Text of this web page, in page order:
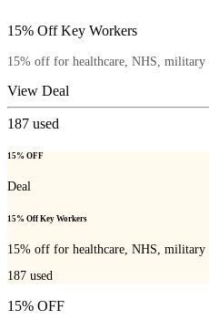
15% Off Key Workers
15% off for healthcare, NHS, military
View Deal
187 used
15% OFF
Deal
15% Off Key Workers
15% off for healthcare, NHS, military
187 used
15% OFF